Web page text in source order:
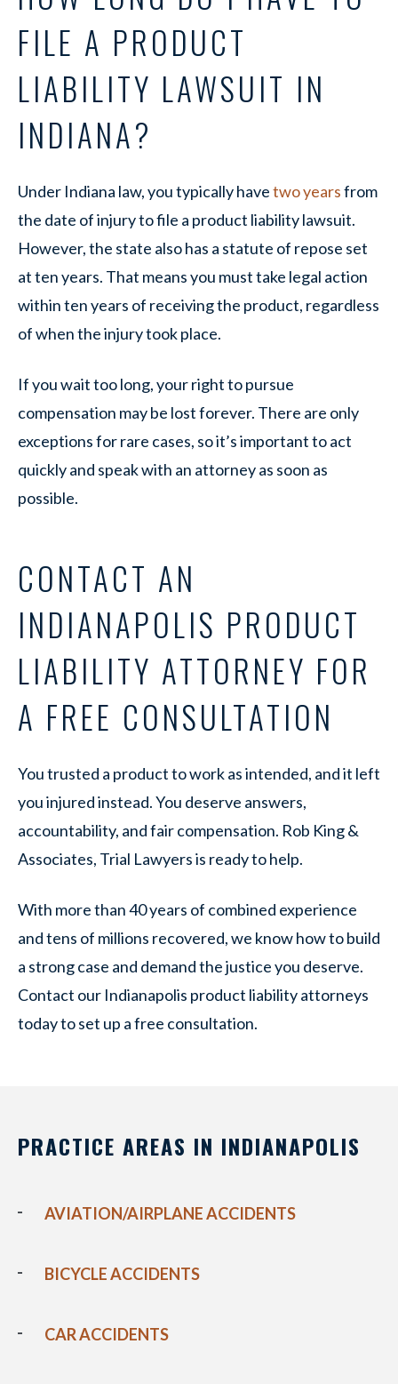
FILE A PRODUCT
LIABILITY LAWSUIT IN
INDIANA?
Under Indiana law, you typically havetwo yearsfrom
the date of injury to file a product liability lawsuit.
However, the state also has a statute of repose set
at ten years. That means you must take legal action
within ten years of receiving the product, regardless
of when the injury took place.
If you wait too long, your right to pursue
compensation may be lost forever. There are only
exceptions for rare cases, so it’s important to act
quickly and speak with an attorney as soon as
possible.
CONTACT AN
INDIANAPOLIS PRODUCT
LIABILITY ATTORNEY FOR
A FREE CONSULTATION
You trusted a product to work as intended, and it left
you injured instead. You deserve answers,
accountability, and fair compensation. Rob King &
Associates, Trial Lawyers is ready to help.
With more than 40 years of combined experience
and tens of millions recovered, we know how to build
a strong case and demand the justice you deserve.
Contact our Indianapolis product liability attorneys
today to set up a free consultation.
PRACTICE AREAS IN INDIANAPOLIS
AVIATION/AIRPLANE ACCIDENTS
BICYCLE ACCIDENTS
CAR ACCIDENTS